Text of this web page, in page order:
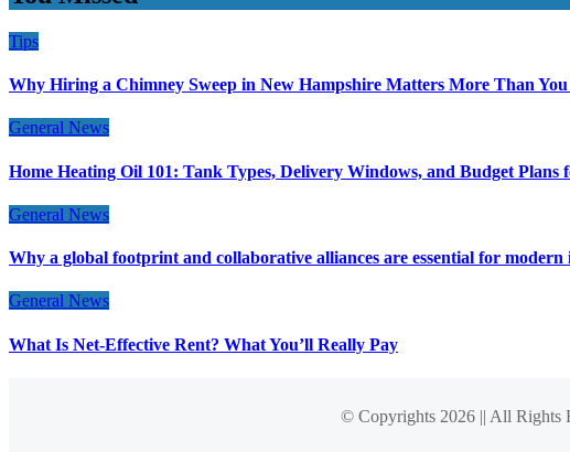
Tips
Why Hiring a Chimney Sweep in New Hampshire Matters More Than
General News
Home Heating Oil 101: Tank Types, Delivery Windows, and Budget Plans
General News
Why a global footprint and collaborative alliances are essential for
General News
What Is Net-Effective Rent? What You’ll Really Pay
© Copyrights 2026 || All Rights